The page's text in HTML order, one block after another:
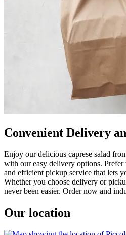
Convenient Delivery
Enjoy our delicious caprese salad
with our easy delivery options.
and efficient pickup service that lets
Whether you choose delivery or
never been easier. Order now and
Our location